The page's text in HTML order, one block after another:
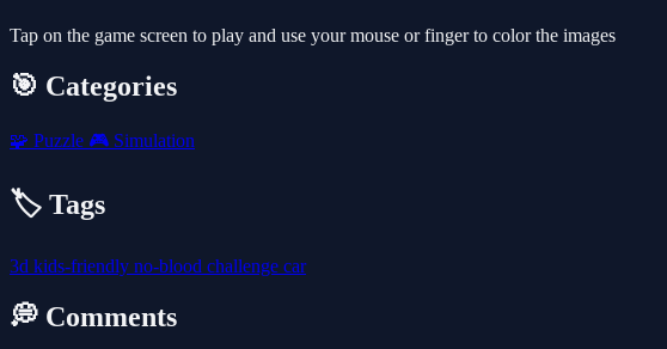
Tap on the game screen to play and use your mouse or finger to color the images
🎯 Categories
🧩 Puzzle 🎮 Simulation
🏷️ Tags
3d kids-friendly no-blood challenge car
💭 Comments